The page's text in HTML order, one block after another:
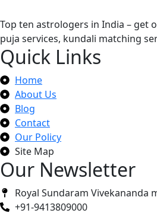
Top ten astrologers in India – get
puja services, kundali matching
Quick Links
Home
About Us
Blog
Contact
Our Policy
Site Map
Our Newsletter
Royal Sundaram Vivekananda
+91-9413809000